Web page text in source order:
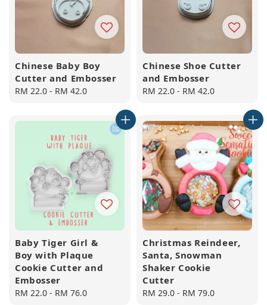
Chinese Baby Boy
Cutter and Embosser
Regular
RM 22.0 - RM 42.0
Chinese Shoe Cutter
and Embosser
Regular
RM 22.0 - RM 42.0
Baby Tiger Girl &
Boy with Plaque
Cookie Cutter and
Embosser
Regular
RM 22.0 - RM 76.0
Christmas Reindeer,
Santa, Snowman
Shaker Cookie
Cutter
Regular
RM 29.0 - RM 79.0